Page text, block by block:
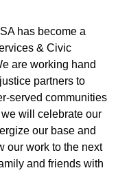
has become a
& Civic
are working hand
partners to
served communities
will celebrate our
our base and
our work to the next
and friends with